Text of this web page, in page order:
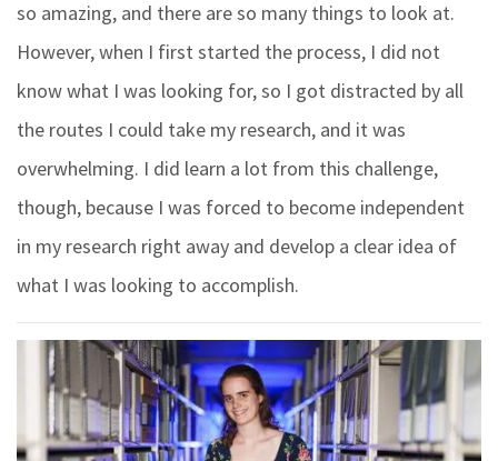
so amazing, and there are so many things to look at.
However, when I first started the process, I did not
know what I was looking for, so I got distracted by all
the routes I could take my research, and it was
overwhelming. I did learn a lot from this challenge,
though, because I was forced to become independent
in my research right away and develop a clear idea of
what I was looking to accomplish.